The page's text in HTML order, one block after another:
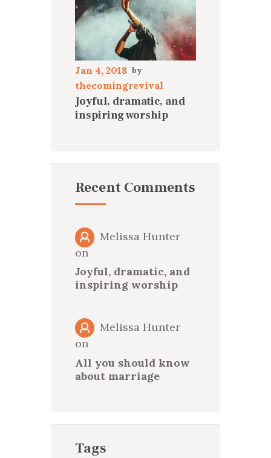
Jan 4, 2018
thecomingrevival
Joyful, dramatic, and
inspiring worship
Recent Comments
Melissa Hunter
on
Joyful, dramatic, and
inspiring worship
Melissa Hunter
on
All you should know
about marriage
Tags